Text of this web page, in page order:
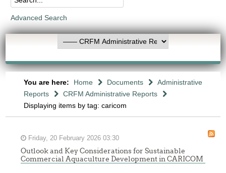
Advanced Search
You are here: Home Documents
Administrative
Reports
CRFM Administrative Reports
Displaying items by tag: caricom
Friday, 20 February 2026 03:30
Outlook and Key Considerations for Sustainable
Commercial Aquaculture Development in CARICOM